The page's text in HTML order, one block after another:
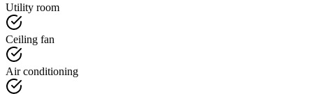
Utility room
Ceiling fan
Air conditioning